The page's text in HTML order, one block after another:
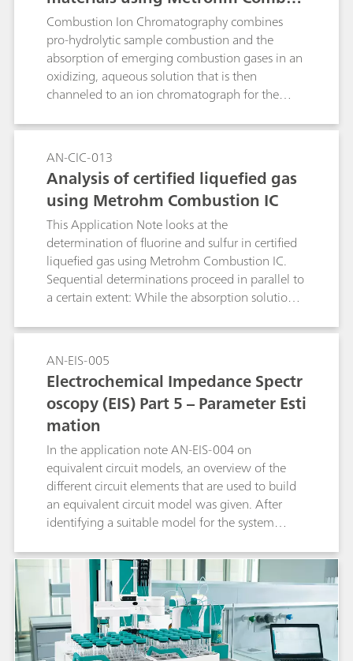
tion Ion Chromatography
Combustion Ion Chromatography combines
pro-hydrolytic sample combustion and the
absorption of emerging combustion gases in an
oxidizing, aqueous solution that is then
channeled to an ion chromatograph for the
The combustion and analysis of the certified
reference materials (ZRM) makes clear the
reliability of Metrohm Combustion Ion
Chromatography.Keyword: pyrohydrolysis
AN-CIC-013
Analysis of certified liquefied gas
using Metrohm Combustion IC
This Application Note looks at the
determination of fluorine and sulfur in certified
liquefied gas using Metrohm Combustion IC.
Sequential determinations proceed in parallel to
a certain extent: While the absorption solution
being analyzed with IC, the combustion of the
next sample is already underway.Keyword:
pyrohydrolysis
AN-EIS-005
Electrochemical Impedance Spectr
oscopy (EIS) Part 5 – Parameter Esti
mation
In the application note AN-EIS-004 on
equivalent circuit models, an overview of the
different circuit elements that are used to build
an equivalent circuit model was given. After
identifying a suitable model for the system
analysis is estimation of the model parameters.
This is done by the non-linear regression of the
model to the data. Most impedance systems
come with a data-fitting program. In this
application note, the way NOVA is uses to fit the
data is shown.